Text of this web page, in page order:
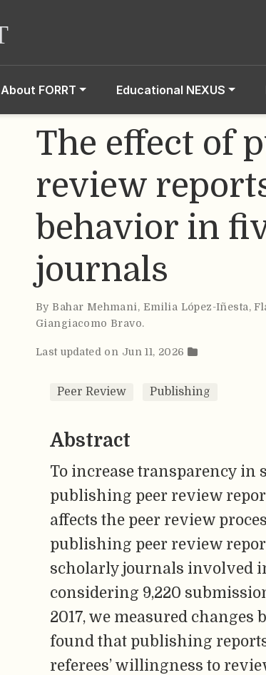
About FORRT Educational NEXUS
The effect of
review
behavior in
journals
By Bahar Mehmani, Emilia López-Iñesta,
Giangiacomo Bravo.
Last updated on Jun 11, 2026
Peer Review Publishing
Abstract
To increase transparency in
publishing peer review
affects the peer review
publishing peer review
scholarly journals involved
considering 9,220
2017, we measured
found that publishing
referees’ willingness to